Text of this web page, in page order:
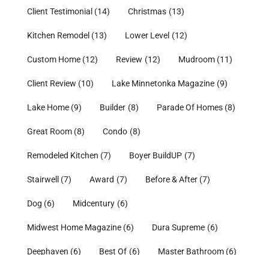
Client Testimonial (14) Christmas (13)
Kitchen Remodel (13) Lower Level (12)
Custom Home (12) Review (12) Mudroom (11)
Client Review (10) Lake Minnetonka Magazine (9)
Lake Home (9) Builder (8) Parade Of Homes (8)
Great Room (8) Condo (8)
Remodeled Kitchen (7) Boyer BuildUP (7)
Stairwell (7) Award (7) Before & After (7)
Dog (6) Midcentury (6)
Midwest Home Magazine (6) Dura Supreme (6)
Deephaven (6) Best Of (6) Master Bathroom (6)